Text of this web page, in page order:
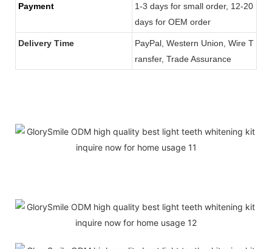
Payment
1-3 days for small order, 12-20
days for OEM order
Delivery Time
PayPal, Western Union, Wire T
ransfer, Trade Assurance